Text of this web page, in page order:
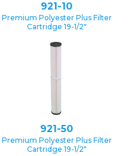
921-10
Premium Polyester Plus Filter
Cartridge 19-1/2″
921-50
Premium Polyester Plus Filter
Cartridge 19-1/2″